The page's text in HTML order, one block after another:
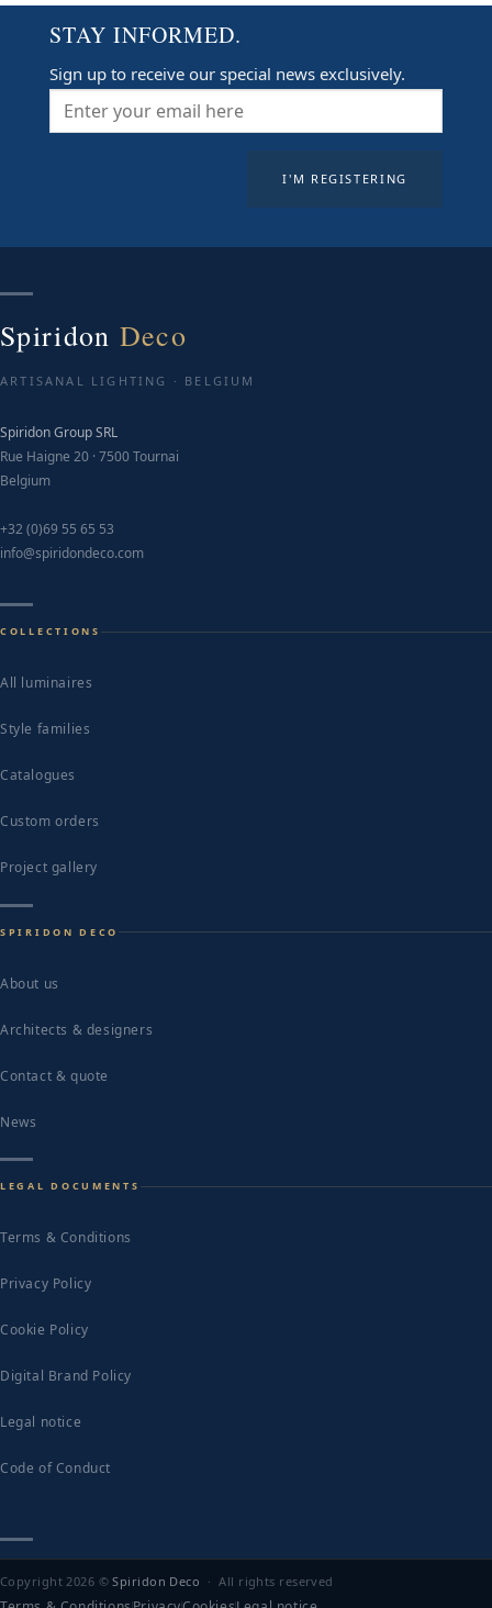
STAY INFORMED.
Sign up to receive our special news exclusively.
Spiridon Deco
ARTISANAL LIGHTING · BELGIUM
Spiridon Group SRL
Rue Haigne 20 · 7500 Tournai
Belgium
+32 (0)69 55 65 53
info@spiridondeco.com
COLLECTIONS
All luminaires
Style families
Catalogues
Custom orders
Project gallery
SPIRIDON DECO
About us
Architects & designers
Contact & quote
News
LEGAL DOCUMENTS
Terms & Conditions
Privacy Policy
Cookie Policy
Digital Brand Policy
Legal notice
Code of Conduct
Copyright 2026 ©Spiridon Deco · All rights reserved